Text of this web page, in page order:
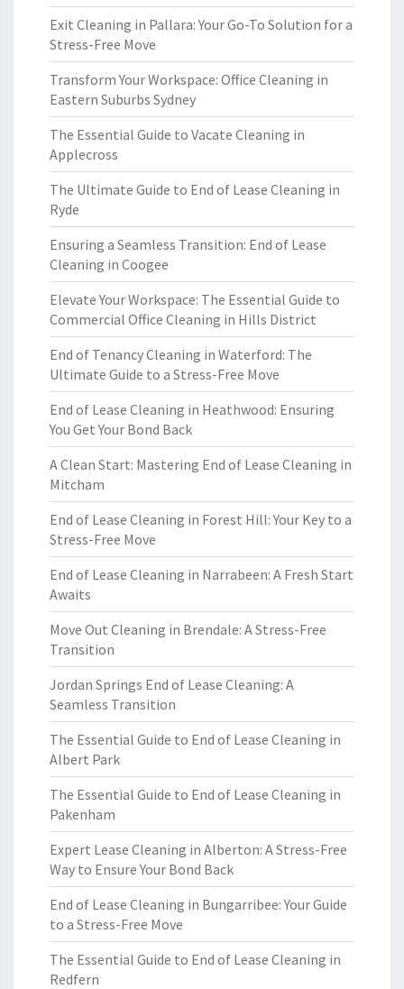
Exit Cleaning in Pallara: Your Go-To Solution for a
Stress-Free Move
Transform Your Workspace: Office Cleaning in
Eastern Suburbs Sydney
The Essential Guide to Vacate Cleaning in
Applecross
The Ultimate Guide to End of Lease Cleaning in
Ryde
Ensuring a Seamless Transition: End of Lease
Cleaning in Coogee
Elevate Your Workspace: The Essential Guide to
Commercial Office Cleaning in Hills District
End of Tenancy Cleaning in Waterford: The
Ultimate Guide to a Stress-Free Move
End of Lease Cleaning in Heathwood: Ensuring
You Get Your Bond Back
A Clean Start: Mastering End of Lease Cleaning in
Mitcham
End of Lease Cleaning in Forest Hill: Your Key to a
Stress-Free Move
End of Lease Cleaning in Narrabeen: A Fresh Start
Awaits
Move Out Cleaning in Brendale: A Stress-Free
Transition
Jordan Springs End of Lease Cleaning: A
Seamless Transition
The Essential Guide to End of Lease Cleaning in
Albert Park
The Essential Guide to End of Lease Cleaning in
Pakenham
Expert Lease Cleaning in Alberton: A Stress-Free
Way to Ensure Your Bond Back
End of Lease Cleaning in Bungarribee: Your Guide
to a Stress-Free Move
The Essential Guide to End of Lease Cleaning in
Redfern